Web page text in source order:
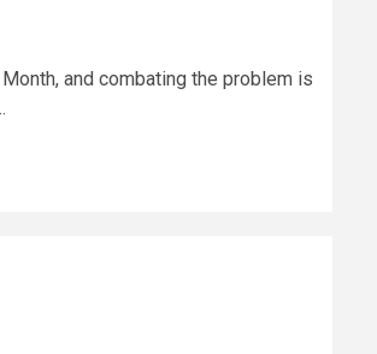
and combating the problem is